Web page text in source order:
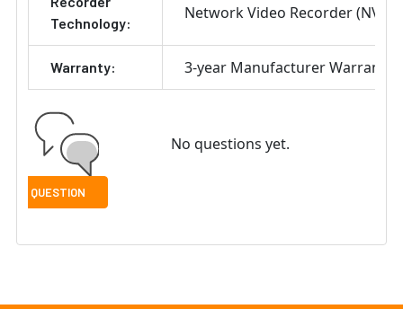
Technology:
Network Video Recorder (NVR)
Warranty: 3-year Manufacturer Warranty
No questions yet.